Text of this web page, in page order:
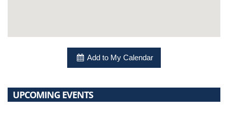
Add to My Calendar
UPCOMING EVENTS